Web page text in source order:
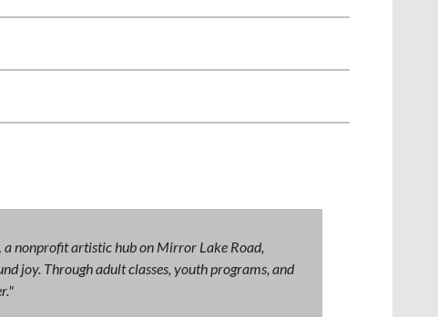
a nonprofit artistic hub on Mirror Lake Road,
joy. Through adult classes, youth programs, and